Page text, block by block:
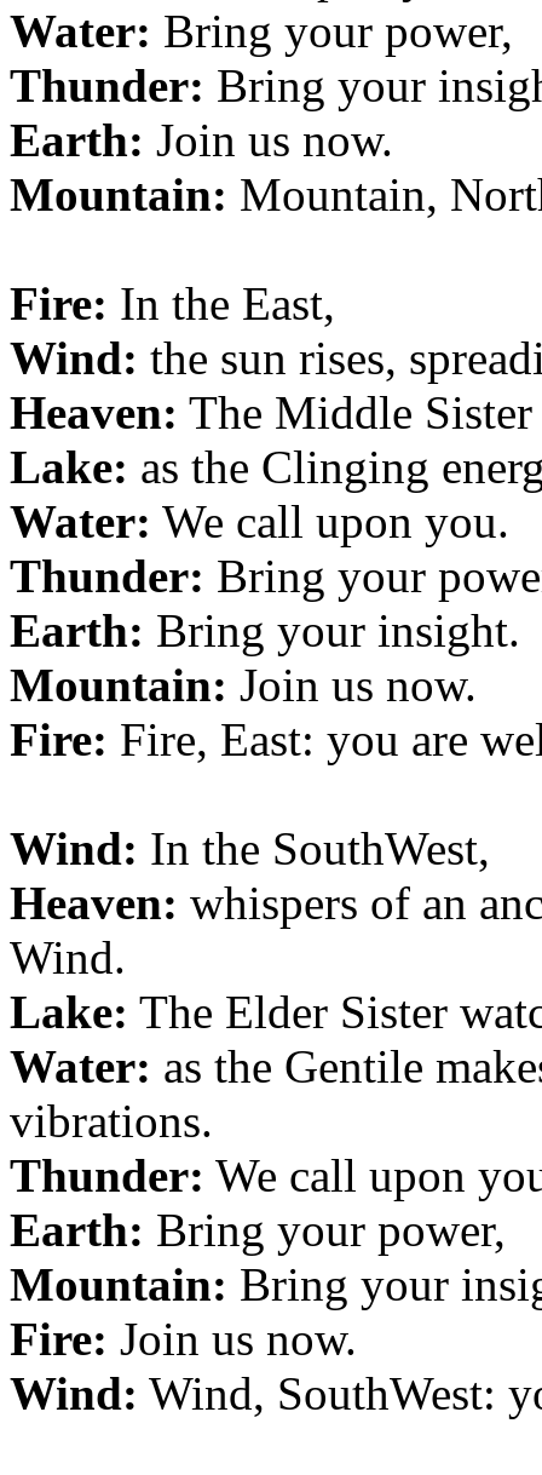
Water: Bring your power,
Thunder: Bring your
Earth: Join us now.
Mountain: Mountain,
Fire: In the East,
Wind: the sun rises,
Heaven: The Middle Sister
Lake: as the Clinging
Water: We call upon you.
Thunder: Bring your
Earth: Bring your insight.
Mountain: Join us now.
Fire: Fire, East: you are
Wind: In the SouthWest,
Heaven: whispers of an
Wind.
Lake: The Elder Sister
Water: as the Gentile
vibrations.
Thunder: We call upon
Earth: Bring your power,
Mountain: Bring your
Fire: Join us now.
Wind: Wind, SouthWest: